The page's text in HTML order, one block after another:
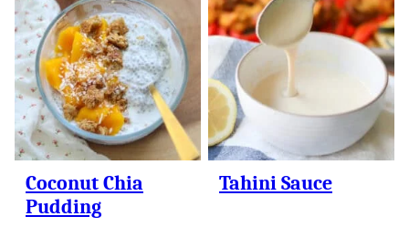
Coconut Chia
Pudding
Tahini Sauce